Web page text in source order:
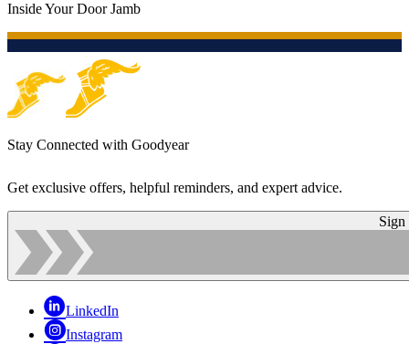
Inside Your Door Jamb
Stay Connected with Goodyear
Get exclusive offers, helpful reminders, and expert advice.
Sign
LinkedIn
Instagram